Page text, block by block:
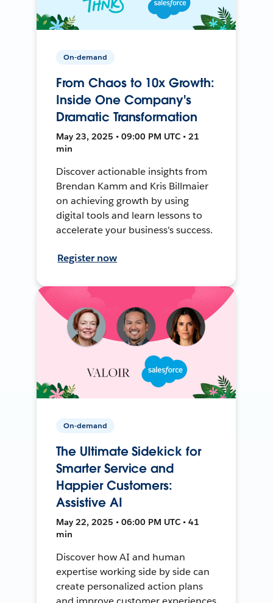
On-demand
From Chaos to 10x Growth:
Inside One Company's
Dramatic Transformation
May 23, 2025 • 09:00 PM UTC • 21
min
Discover actionable insights from
Brendan Kamm and Kris Billmaier
on achieving growth by using
digital tools and learn lessons to
accelerate your business's success.
Register now
On-demand
The Ultimate Sidekick for
Smarter Service and
Happier Customers:
Assistive AI
May 22, 2025 • 06:00 PM UTC • 41
min
Discover how AI and human
expertise working side by side can
create personalized action plans